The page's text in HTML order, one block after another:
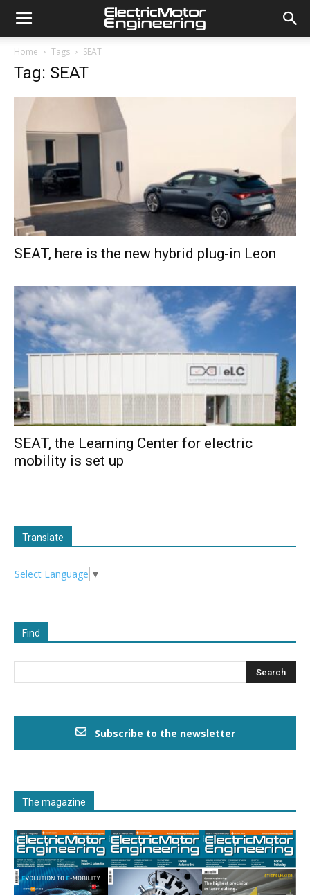
Home Tags SEAT
Tag: SEAT
SEAT, here is the new hybrid plug-in Leon
SEAT, the Learning Center for electric
mobility is set up
Translate
Select Language ▼
Find
Subscribe to the newsletter
The magazine